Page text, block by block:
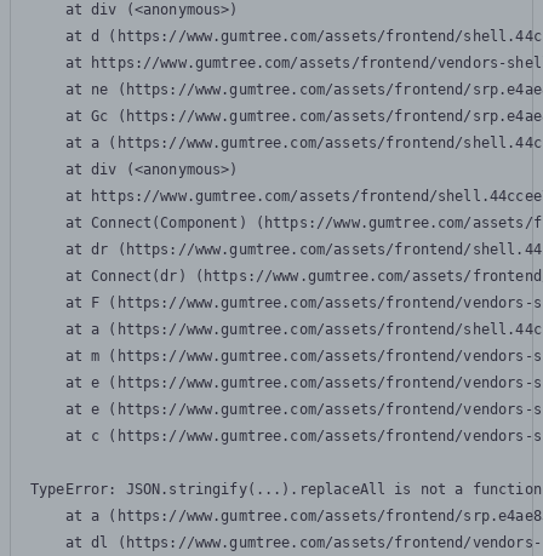
    at div (<anonymous>)
at d (https://www.gumtree.com/assets/frontend/
at https://www.gumtree.com/assets/frontend/vendors-
at ne (https://www.gumtree.com/assets/frontend/
at Gc (https://www.gumtree.com/assets/frontend/
at a (https://www.gumtree.com/assets/frontend/
    at div (<anonymous>)
at https://www.gumtree.com/assets/frontend/
at Connect(Component) (https://www.gumtree.com/
at dr (https://www.gumtree.com/assets/frontend/
at Connect(dr) (https://www.gumtree.com/assets/
at F (https://www.gumtree.com/assets/frontend/
at a (https://www.gumtree.com/assets/frontend/
at m (https://www.gumtree.com/assets/frontend/
at e (https://www.gumtree.com/assets/frontend/
at e (https://www.gumtree.com/assets/frontend/
at c (https://www.gumtree.com/assets/frontend/
TypeError: JSON.stringify(...).replaceAll is not a function
at a (https://www.gumtree.com/assets/frontend/
at dl (https://www.gumtree.com/assets/frontend/